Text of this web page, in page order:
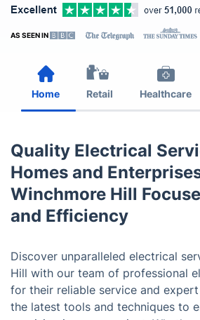
AS SEEN IN
Home Retail Healthcare
Quality Electrical
Homes and
Winchmore Hill
and Efficiency
Discover unparalleled electrical
Hill with our team of professional
for their reliable service and
the latest tools and techniques to